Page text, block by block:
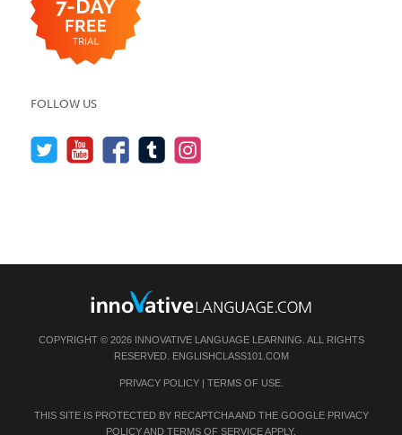
FOLLOW US
COPYRIGHT © 2026 INNOVATIVE LANGUAGE LEARNING. ALL RIGHTS
RESERVED. ENGLISHCLASS101.COM
PRIVACY POLICY| TERMS OF USE.
THIS SITE IS PROTECTED BY RECAPTCHA AND THE GOOGLE PRIVACY
POLICYAND TERMS OF SERVICEAPPLY.